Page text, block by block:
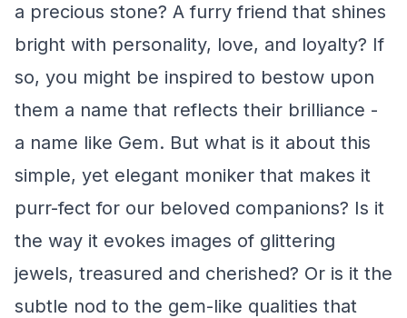
a precious stone? A furry friend that shines
bright with personality, love, and loyalty? If
so, you might be inspired to bestow upon
them a name that reflects their brilliance -
a name like Gem. But what is it about this
simple, yet elegant moniker that makes it
purr-fect for our beloved companions? Is it
the way it evokes images of glittering
jewels, treasured and cherished? Or is it the
subtle nod to the gem-like qualities that